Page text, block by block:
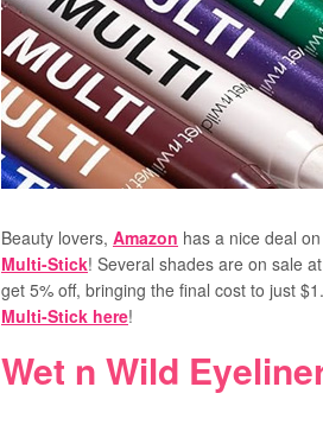
Beauty lovers, Amazon has a nice deal
Multi-Stick! Several shades are on sale
get 5% off, bringing the final cost to just
Multi-Stick here!
Wet n Wild